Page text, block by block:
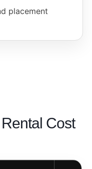
placement
Cost